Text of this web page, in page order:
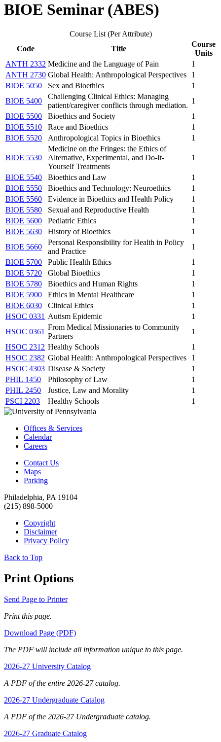
BIOE Seminar (ABES)
Course List (Per Attribute)
Code
Title
Course
Units
ANTH 2332 Medicine and the Language of Pain
1
ANTH 2730 Global Health: Anthropological Perspectives
1
BIOE 5050
Sex and Bioethics
1
BIOE 5400
Challenging Clinical Ethics: Managing
patient/caregiver conflicts through mediation.
1
BIOE 5500
Bioethics and Society
1
BIOE 5510
Race and Bioethics
1
BIOE 5520
Anthropological Topics in Bioethics 1
BIOE 5530
Medicine on the Fringes: the Ethics of
Alternative, Experimental, and Do-It-
Yourself Treatments
1
BIOE 5540 Bioethics and Law
1
BIOE 5550
Bioethics and Technology: Neuroethics
1
BIOE 5560
Evidence in Bioethics and Health Policy
1
BIOE 5580
Sexual and Reproductive Health
1
BIOE 5600
Pediatric Ethics
1
BIOE 5630
History of Bioethics
1
BIOE 5660
Personal Responsibility for Health in Policy
and Practice
1
BIOE 5700
Public Health Ethics
1
BIOE 5720
Global Bioethics
1
BIOE 5780
Bioethics and Human Rights
1
BIOE 5900
Ethics in Mental Healthcare
1
BIOE 6030
Clinical Ethics
1
HSOC 0331 Autism Epidemic
1
HSOC 0361
From Medical Missionaries to Community
Partners
1
HSOC 2312 Healthy Schools
1
HSOC 2382 Global Health: Anthropological Perspectives
1
HSOC 4303 Disease & Society
1
PHIL 1450
Philosophy of Law
1
PHIL 2450
Justice, Law and Morality
1
PSCI 2203
Healthy Schools 1
Offices & Services
Calendar
Careers
Contact Us
Maps
Parking
Philadelphia, PA 19104
(215) 898-5000
Copyright
Disclaimer
Privacy Policy
Back to Top
Print Options
Send Page to Printer
Print this page.
Download Page (PDF)
The PDF will include all information unique to this page.
2026-27 University Catalog
A PDF of the entire 2026-27 catalog.
2026-27 Undergraduate Catalog
A PDF of the 2026-27 Undergraduate catalog.
2026-27 Graduate Catalog